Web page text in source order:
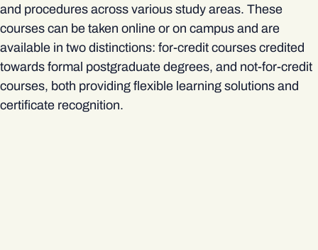
and procedures across various study areas. These
courses can be taken online or on campus and are
available in two distinctions: for-credit courses credited
towards formal postgraduate degrees, and not-for-credit
courses, both providing flexible learning solutions and
certificate recognition.